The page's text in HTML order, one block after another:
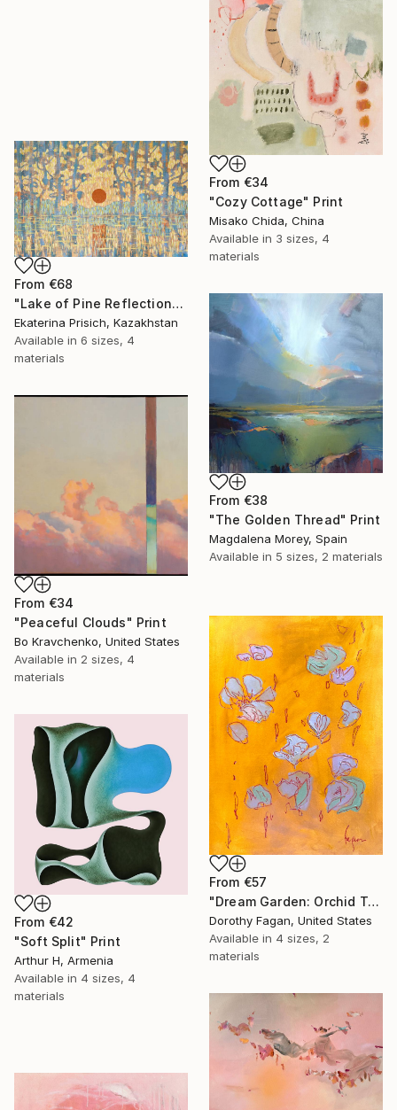
From €34
"Cozy Cottage" Print
Misako Chida, China
Available in 3 sizes, 4
materials
From €68
"Lake of Pine Reflections" Print
Ekaterina Prisich, Kazakhstan
Available in 6 sizes, 4
materials
From €38
"The Golden Thread" Print
Magdalena Morey, Spain
Available in 5 sizes, 2 materials
From €34
"Peaceful Clouds" Print
Bo Kravchenko, United States
Available in 2 sizes, 4
materials
From €57
"Dream Garden: Orchid Tranquility" Print
Dorothy Fagan, United States
Available in 4 sizes, 2
materials
From €42
"Soft Split" Print
Arthur H, Armenia
Available in 4 sizes, 4
materials